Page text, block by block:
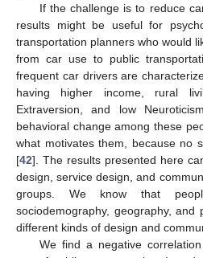
If the challenge is to reduce
results might be useful for
transportation planners who would
from car use to public
frequent car drivers are
having higher income, rural
Extraversion, and low
behavioral change among these
what motivates them, because no
[42]. The results presented here
design, service design, and
groups. We know that
sociodemography, geography, and
different kinds of design and
We find a negative